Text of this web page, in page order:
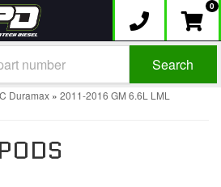
0
Search
Duramax » 2011-2016 GM 6.6L LML